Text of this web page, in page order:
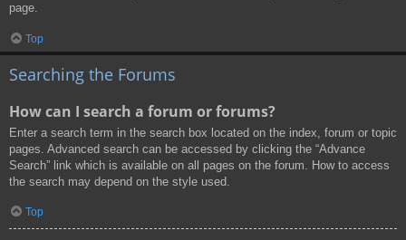
page.
Top
Searching the Forums
How can I search a forum or forums?
Enter a search term in the search box located on the index, forum or topic
pages. Advanced search can be accessed by clicking the “Advance
Search” link which is available on all pages on the forum. How to access
the search may depend on the style used.
Top